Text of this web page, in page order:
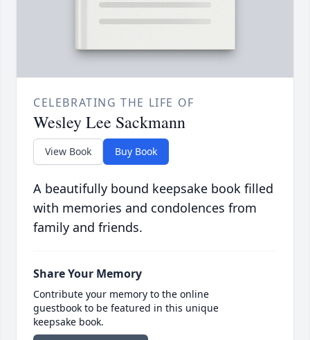
CELEBRATING THE LIFE OF
Wesley Lee Sackmann
View Book Buy Book
A beautifully bound keepsake book filled
with memories and condolences from
family and friends.
Share Your Memory
Contribute your memory to the online
guestbook to be featured in this unique
keepsake book.